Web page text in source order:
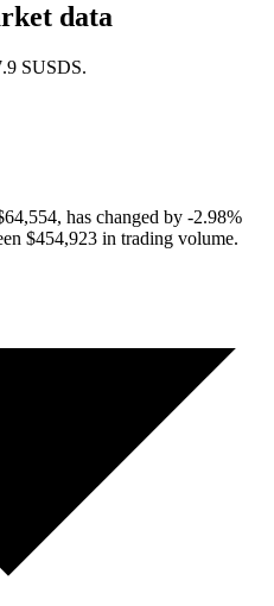
data
SUSDS.
has changed by -2.98%
$454,923 in trading volume.